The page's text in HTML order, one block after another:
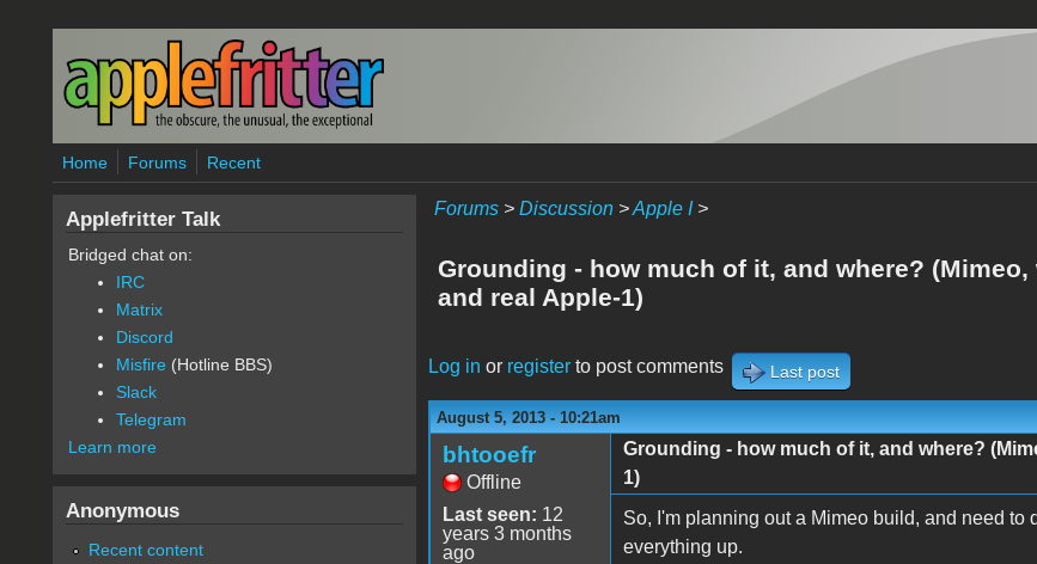
Skip to main content
Home Forums Recent
Forums> Discussion>Apple I>
Grounding - how much of it, and where?
and real Apple-1)
Log in or registerto post comments Last post
August 5, 2013 - 10:21am
bhtooefr
Offline
Last seen: 12
years 3 months
ago
Grounding - how much of it, and where?
1)
So, I'm planning out a Mimeo build, and need
everything up.
Applefritter Talk
Bridged chat on:
IRC
Matrix
Discord
Misfire (Hotline BBS)
Slack
Telegram
Learn more
Anonymous
Recent content